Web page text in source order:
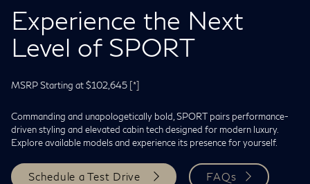
Experience the Next
Level of SPORT
MSRP Starting at $102,645 [*]
Commanding and unapologetically bold, SPORT pairs performance-
driven styling and elevated cabin tech designed for modern luxury.
Explore available models and experience its presence for yourself.
Schedule a Test Drive FAQs